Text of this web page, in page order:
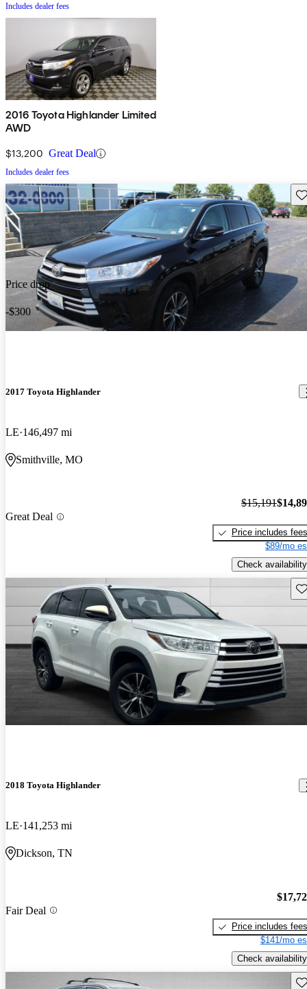
Includes dealer fees
2016 Toyota Highlander Limited
AWD
$13,200 Great Deal
Includes dealer fees
Price drop
-$300
2017 Toyota Highlander
LE 146,497 mi
Smithville, MO
Great Deal
$15,191
Price includes fees
$89/mo
Check availability
2018 Toyota Highlander
LE 141,253 mi
Dickson, TN
Fair Deal
Price includes fees
$141/mo
Check availability